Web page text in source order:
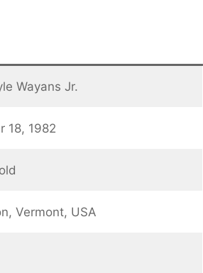
Wayans Jr.
18, 1982
Vermont, USA